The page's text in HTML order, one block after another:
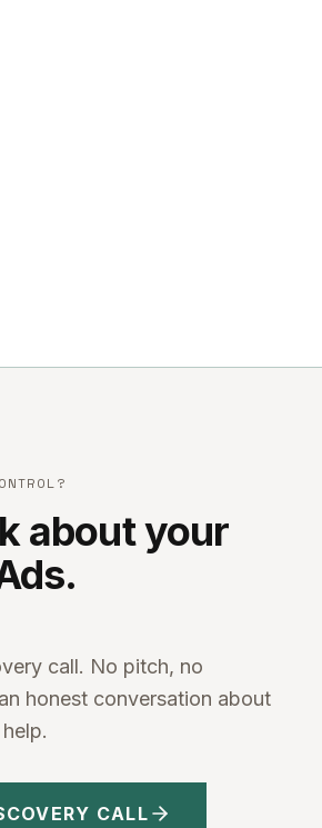
about your
call. No pitch, no
honest conversation about
CALL